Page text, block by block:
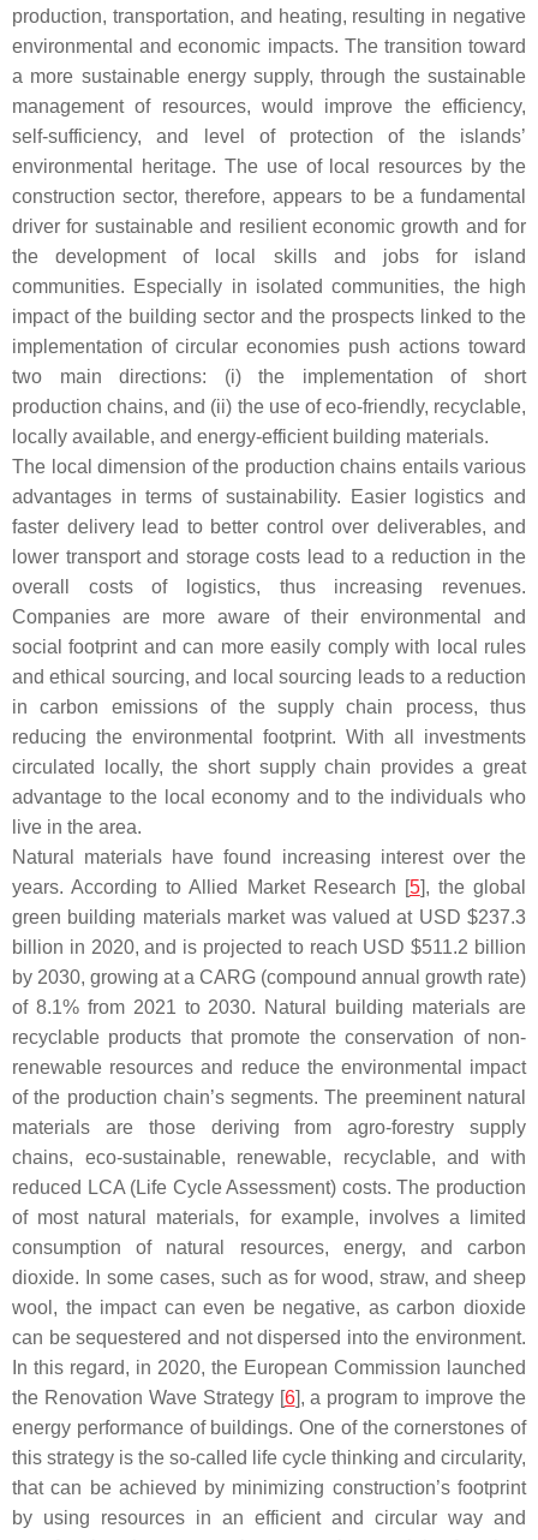
production, transportation, and heating, resulting in negative
environmental and economic impacts. The transition toward
a more sustainable energy supply, through the sustainable
management of resources, would improve the efficiency,
self-sufficiency, and level of protection of the islands’
environmental heritage. The use of local resources by the
construction sector, therefore, appears to be a fundamental
driver for sustainable and resilient economic growth and for
the development of local skills and jobs for island
communities. Especially in isolated communities, the high
impact of the building sector and the prospects linked to the
implementation of circular economies push actions toward
two main directions: (i) the implementation of short
production chains, and (ii) the use of eco-friendly, recyclable,
locally available, and energy-efficient building materials.
The local dimension of the production chains entails various
advantages in terms of sustainability. Easier logistics and
faster delivery lead to better control over deliverables, and
lower transport and storage costs lead to a reduction in the
overall costs of logistics, thus increasing revenues.
Companies are more aware of their environmental and
social footprint and can more easily comply with local rules
and ethical sourcing, and local sourcing leads to a reduction
in carbon emissions of the supply chain process, thus
reducing the environmental footprint. With all investments
circulated locally, the short supply chain provides a great
advantage to the local economy and to the individuals who
live in the area.
Natural materials have found increasing interest over the
years. According to Allied Market Research [5], the global
green building materials market was valued at USD $237.3
billion in 2020, and is projected to reach USD $511.2 billion
by 2030, growing at a CARG (compound annual growth rate)
of 8.1% from 2021 to 2030. Natural building materials are
recyclable products that promote the conservation of non-
renewable resources and reduce the environmental impact
of the production chain’s segments. The preeminent natural
materials are those deriving from agro-forestry supply
chains, eco-sustainable, renewable, recyclable, and with
reduced LCA (Life Cycle Assessment) costs. The production
of most natural materials, for example, involves a limited
consumption of natural resources, energy, and carbon
dioxide. In some cases, such as for wood, straw, and sheep
wool, the impact can even be negative, as carbon dioxide
can be sequestered and not dispersed into the environment.
In this regard, in 2020, the European Commission launched
the Renovation Wave Strategy [6], a program to improve the
energy performance of buildings. One of the cornerstones of
this strategy is the so-called life cycle thinking and circularity,
that can be achieved by minimizing construction’s footprint
by using resources in an efficient and circular way and